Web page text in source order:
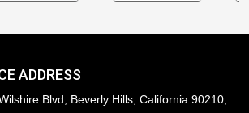
ADDRESS
Blvd, Beverly Hills, California 90210,